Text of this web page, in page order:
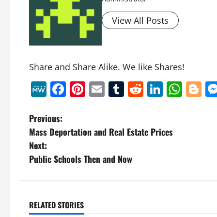
View All Posts
Share and Share Alike. We like Shares!
MeWe
Facebook
Pinterest
EmailTumblr
Reddit
P
o
s
n
Previous:
Mass Deportation and Real Estate Prices
Next:
Public Schools Then and Now
RELATED STORIES